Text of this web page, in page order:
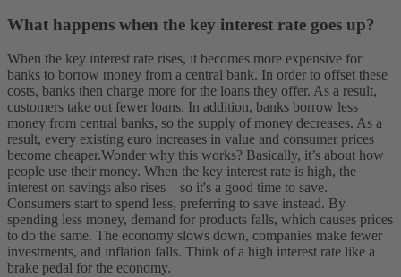
What happens when the key interest rate goes up?
When the key interest rate rises, it becomes more expensive for
banks to borrow money from a central bank. In order to offset these
costs, banks then charge more for the loans they offer. As a result,
customers take out fewer loans. In addition, banks borrow less
money from central banks, so the supply of money decreases. As a
result, every existing euro increases in value and consumer prices
become cheaper.Wonder why this works? Basically, it’s about how
people use their money. When the key interest rate is high, the
interest on savings also rises—so it's a good time to save.
Consumers start to spend less, preferring to save instead. By
spending less money, demand for products falls, which causes prices
to do the same. The economy slows down, companies make fewer
investments, and inflation falls. Think of a high interest rate like a
brake pedal for the economy.